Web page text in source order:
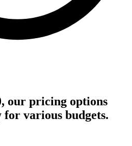
our pricing options
various budgets.